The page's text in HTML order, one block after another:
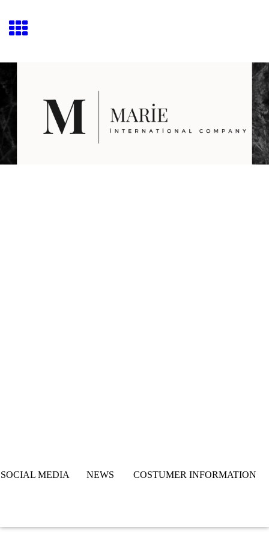
SOCIAL MEDIA NEWS COSTUMER INFORMATION